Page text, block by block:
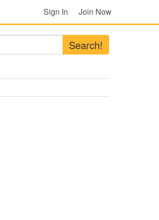
Sign In Join Now
Search!